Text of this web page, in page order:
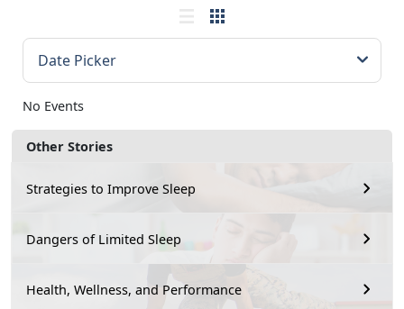
Other Stories
Strategies to Improve Sleep
Dangers of Limited Sleep
Health, Wellness, and Performance
No Events